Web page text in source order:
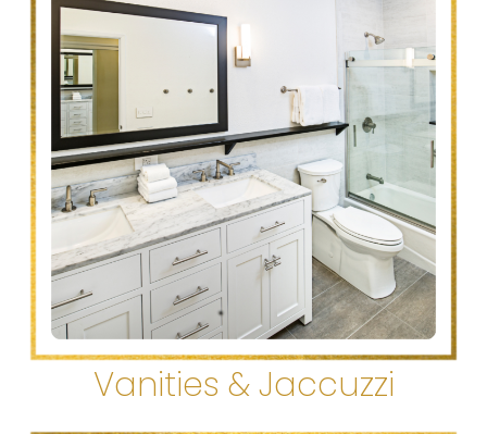
Vanities & Jaccuzzi